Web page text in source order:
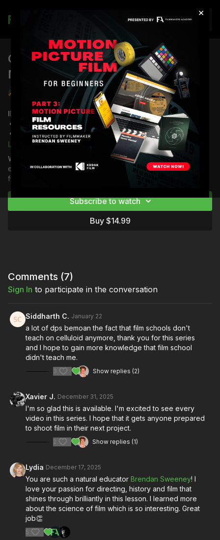
×
Join
Celluloid vs Digital: The Chemical
Magic of Film
Brendan Sweeney
INCLUDED IN THIS LESSON:
7 minutes of instructional video with Brendan Sweeney
Written breakdowns
English subtitles
*New lessons coming in 2026
IN THIS LESSON, YOU WILL LEARN:
fundamental techniques of understanding what celluloid
actually is and how it captures light.
We break down motion picture film from the ground up: the
You'll discover how silver halide crystals suspended in gelatin
emulsion capture light through a chemical process that creates
film's signature organic grain structure, natural color response,
"breathes" in ways digital pixels can't replicate, how film's
logarithmic response curve mimics human vision, and why
properly stored film can outlast any digital format by over a
century.
We'll also demystify film cameras themselves. Unlike digital
bodies that define image quality, film cameras are simply light-
tight boxes with a mechanism to advance film frame by frame.
professional results as the latest Panavision the film stock and
glass are what create your image, not the camera body.
Understanding this changes everything about how you
approach shooting on film.
Whether you're planning your first film shoot or deepening
foundational knowledge every filmmaker needs.
Special thanks to Kodakfor their continued commitment to
motion picture film.
Learn more at kodak.com/go/motion
Connect with Brendan Sweeney on Instagram:
@brenpancake https://www.instagram.com/brenpancake/?
Learn more
Why purchase this video?
Understanding film changes
everything about shooting it. Master the chemistry and
fundamentals before you load your first roll. Start here.
Subscribe to watch
Buy $14.99
Comments (7)
Sign In to participate in the conversation
Siddharth C. January 22
a lot of dps bemoan the fact that film schools don't
teach on celluloid anymore, thank you for this series
and I hope to gain more knowledge that film school
didn't teach me.
3 Show replies (2)
Xavier J. December 31, 2025
I'm so glad this is available. I'm excited to see every
video in this series. I hope that it gets anyone prepared
to shoot film in their next project.
2 Show replies (1)
Lydia December 17, 2025
You are such a natural educator Brendan Sweeney! I
love your passion for directing, history and film that
shines through brilliantly in this lesson. I learned more
about the science of film which is so interesting. Great
job👏
5